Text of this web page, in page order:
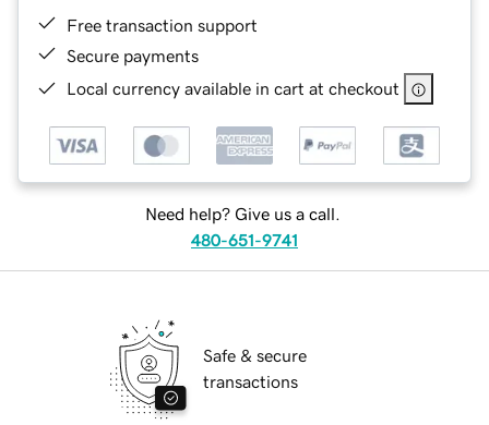
Free transaction support
Secure payments
Local currency available in cart at checkout
Need help? Give us a call.
480-651-9741
Safe & secure
transactions